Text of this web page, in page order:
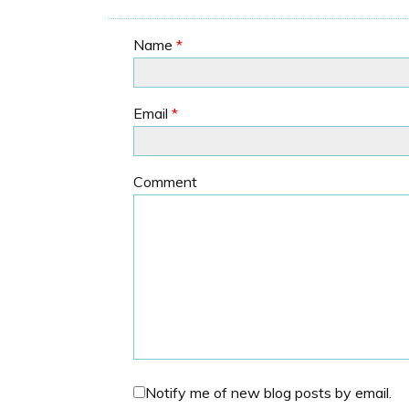
Name *
Email *
Comment
Notify me of new blog posts by email.